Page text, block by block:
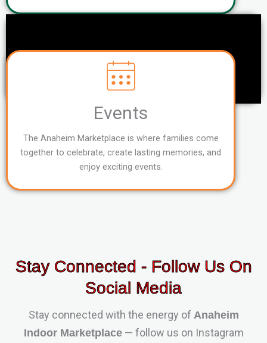
Events
The Anaheim Marketplace is where families come
together to celebrate, create lasting memories, and
enjoy exciting events.
Stay Connected - Follow Us On
Social Media
Stay connected with the energy of Anaheim
Indoor Marketplace— follow us on Instagram